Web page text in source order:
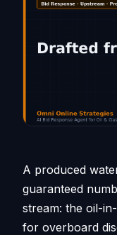
A produced
guaranteed
stream: the oil-
for overboard